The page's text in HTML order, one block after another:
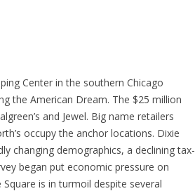
Center in the southern Chicago
the American Dream. The $25 million
and Jewel. Big name retailers
occupy the anchor locations. Dixie
changing demographics, a declining tax-
began put economic pressure on
is in turmoil despite several